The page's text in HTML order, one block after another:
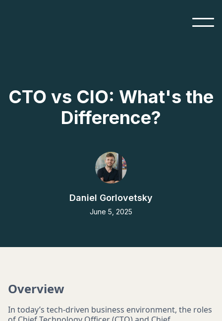
CTO vs CIO: What's the
Difference?
Daniel Gorlovetsky
June 5, 2025
Overview
In today’s tech-driven business environment, the roles